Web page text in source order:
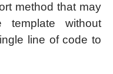
method that may
template without
line of code to